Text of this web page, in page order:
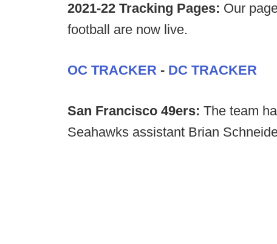
2021-22 Tracking Pages: Our
football are now live.
OC TRACKER - DC TRACKER
San Francisco 49ers: The team
Seahawks assistant Brian